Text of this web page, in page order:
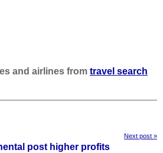
and airlines from travel search
Next post »
post higher profits